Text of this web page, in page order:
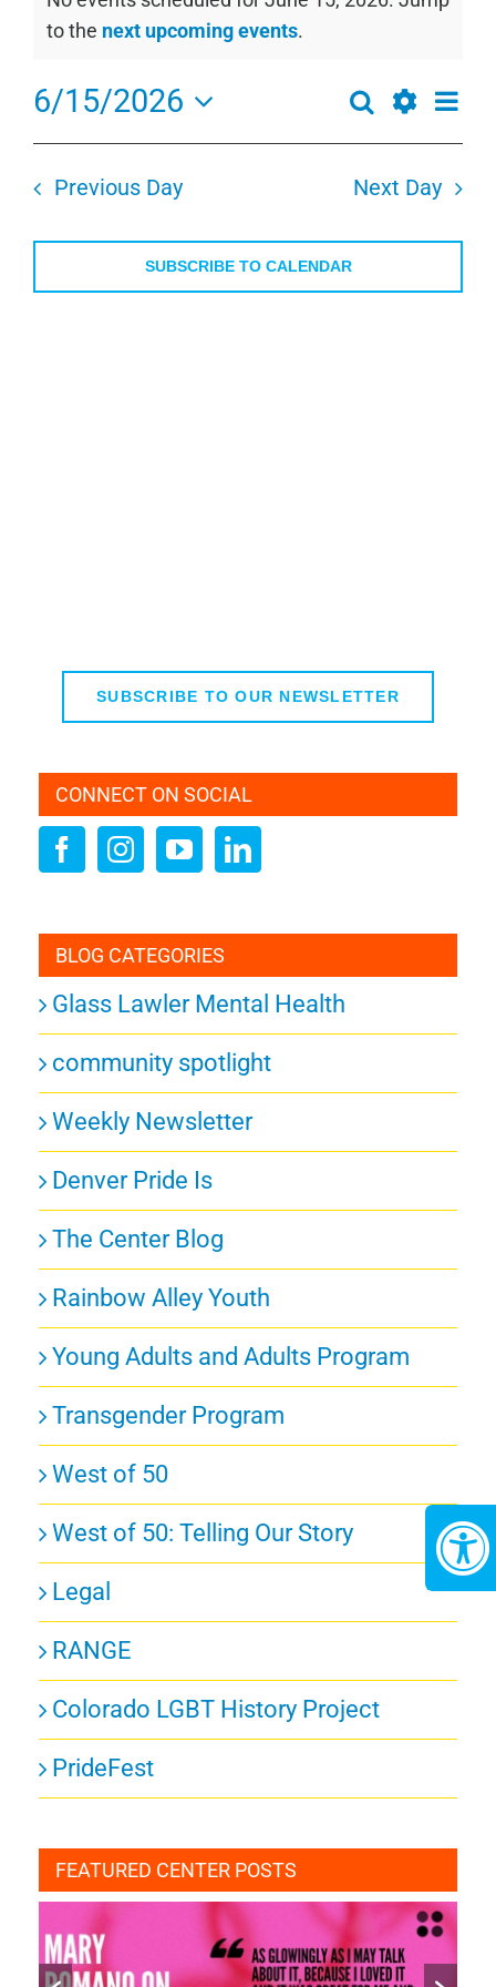
for
June
15,
2026
Notice
to the next upcoming events.
Events
Search
and
Navigation
Search Day
6/15/2026
Select
date.
Previous Day Next Day
SUBSCRIBE TO CALENDAR
SUBSCRIBE TO OUR NEWSLETTER
CONNECT ON SOCIAL
BLOG CATEGORIES
Glass Lawler Mental Health
community spotlight
Weekly Newsletter
Denver Pride Is
The Center Blog
Rainbow Alley Youth
Young Adults and Adults Program
Transgender Program
West of 50
West of 50: Telling Our Story
Legal
RANGE
Colorado LGBT History Project
PrideFest
FEATURED CENTER POSTS